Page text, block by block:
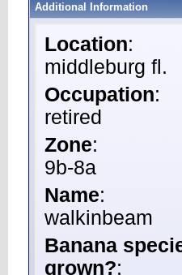
Additional Information
Location:
middleburg fl.
Occupation:
retired
Zone:
9b-8a
Name:
walkinbeam
Banana
grown?: